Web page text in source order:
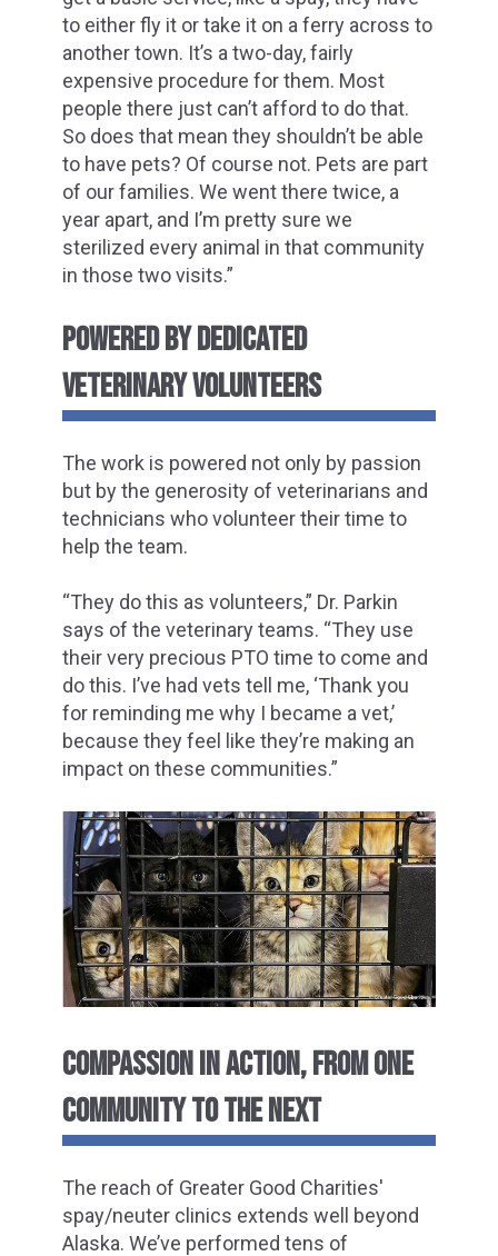
to either fly it or take it on a ferry across to
another town. It’s a two-day, fairly
expensive procedure for them. Most
people there just can’t afford to do that.
So does that mean they shouldn’t be able
to have pets? Of course not. Pets are part
of our families. We went there twice, a
year apart, and I’m pretty sure we
sterilized every animal in that community
in those two visits.”
POWERED BY DEDICATED
VETERINARY VOLUNTEERS
The work is powered not only by passion
but by the generosity of veterinarians and
technicians who volunteer their time to
help the team.
“They do this as volunteers,” Dr. Parkin
says of the veterinary teams. “They use
their very precious PTO time to come and
do this. I’ve had vets tell me, ‘Thank you
for reminding me why I became a vet,’
because they feel like they’re making an
impact on these communities.”
COMPASSION IN ACTION, FROM ONE
COMMUNITY TO THE NEXT
The reach of Greater Good Charities'
spay/neuter clinics extends well beyond
Alaska. We’ve performed tens of